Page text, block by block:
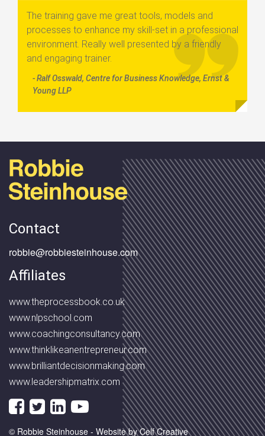
The training gave me great tools, models and
processes to enhance my skill-set in a professional
environment. Really well presented by a friendly
and engaging trainer.
- Ralf Osswald, Centre for Business Knowledge, Ernst &
Young LLP
Contact
robbie@robbiesteinhouse.com
Affiliates
www.theprocessbook.co.uk
www.nlpschool.com
www.coachingconsultancy.com
www.thinklikeanentrepreneur.com
www.brilliantdecisionmaking.com
www.leadershipmatrix.com
© Robbie Steinhouse - Website by Celf Creative